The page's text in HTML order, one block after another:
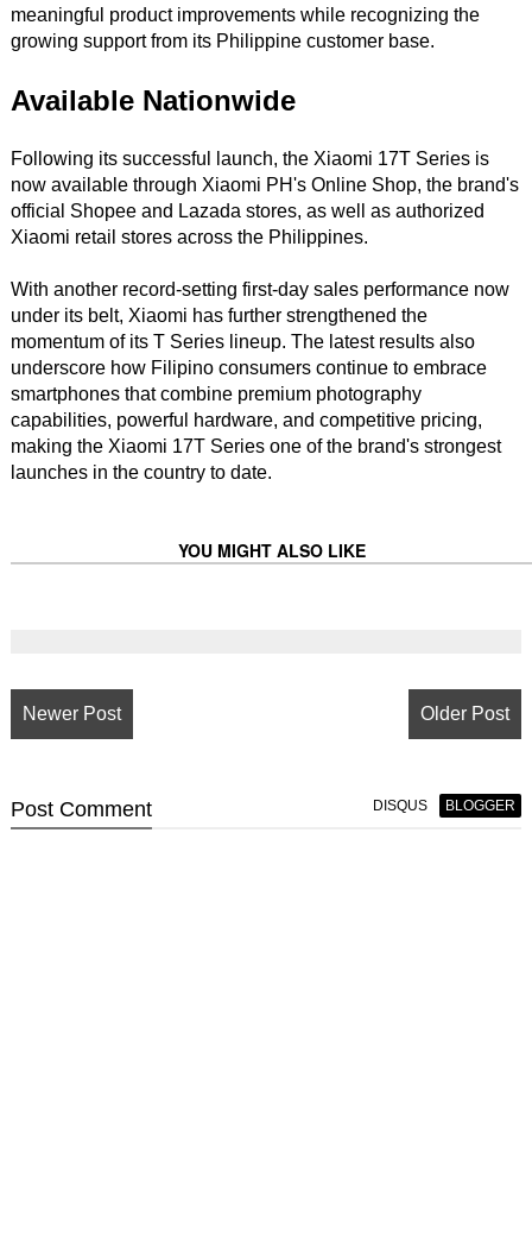
meaningful product improvements while recognizing the
growing support from its Philippine customer base.
Available Nationwide
Following its successful launch, the Xiaomi 17T Series is
now available through Xiaomi PH's Online Shop, the brand's
official Shopee and Lazada stores, as well as authorized
Xiaomi retail stores across the Philippines.
With another record-setting first-day sales performance now
under its belt, Xiaomi has further strengthened the
momentum of its T Series lineup. The latest results also
underscore how Filipino consumers continue to embrace
smartphones that combine premium photography
capabilities, powerful hardware, and competitive pricing,
making the Xiaomi 17T Series one of the brand's strongest
launches in the country to date.
YOU MIGHT ALSO LIKE
Newer Post Older Post
Post Comment DISQUS BLOGGER